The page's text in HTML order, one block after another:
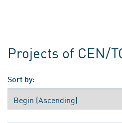
Projects of CEN/
Sort by: